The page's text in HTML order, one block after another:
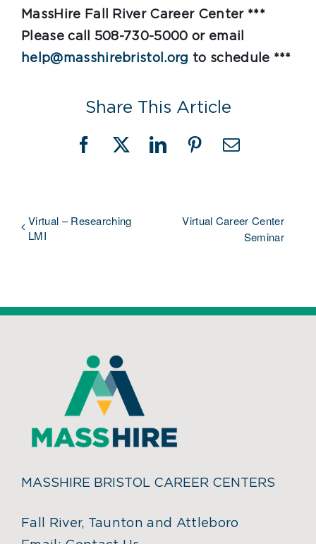
MassHire Fall River Career Center ***
Please call 508-730-5000 or email
help@masshirebristol.org to schedule ***
Share This Article
Facebook
X LinkedInPinterestEmail
Virtual – Researching
LMI
Virtual Career Center
Seminar
MASSHIRE BRISTOL CAREER CENTERS
Fall River, Taunton and Attleboro